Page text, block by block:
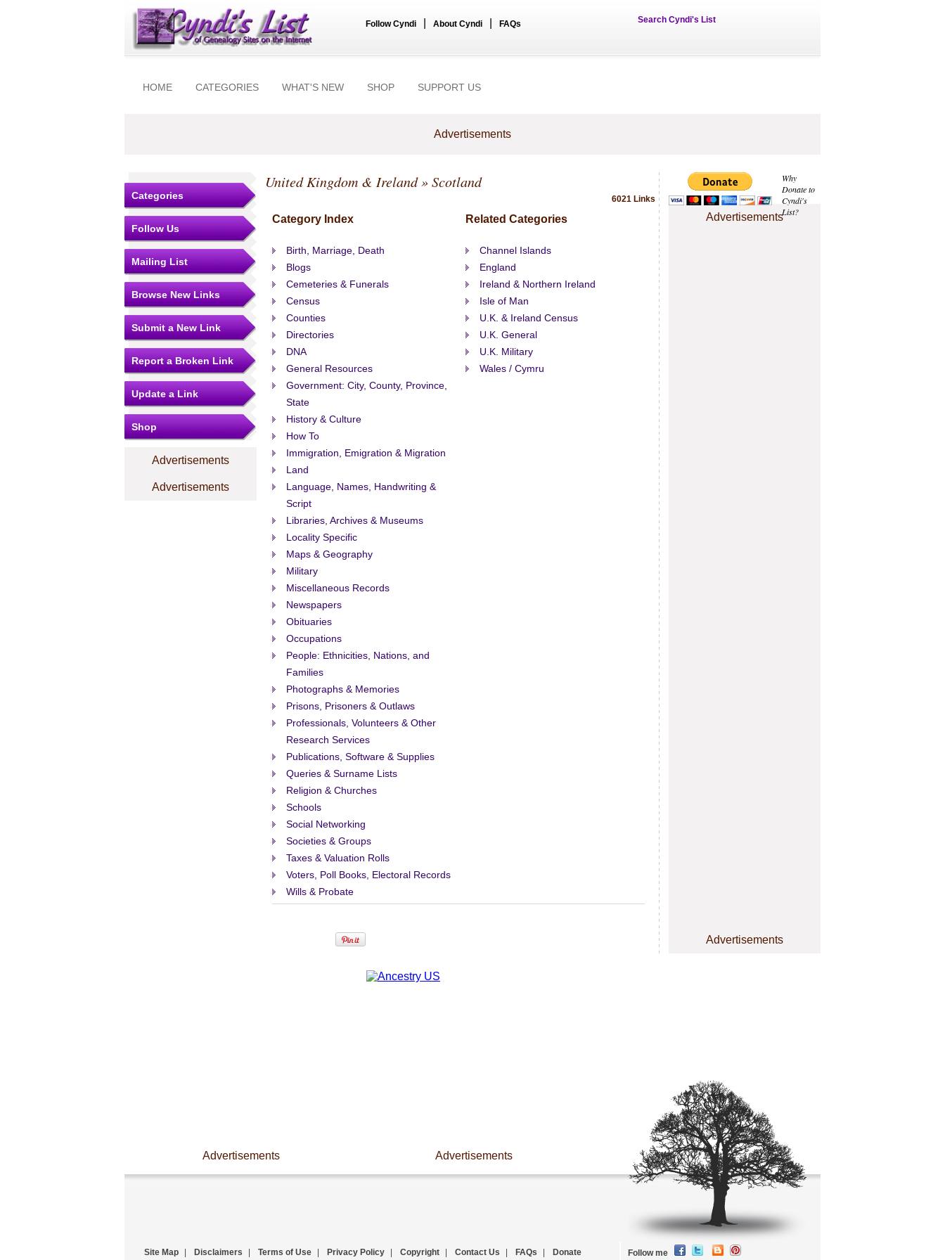
Follow Cyndi About Cyndi FAQs Search Cyndi's List
HOME CATEGORIES WHAT'S NEW SHOP SUPPORT US
Advertisements
Why
Donate to
Cyndi's
List?
Advertisements
Advertisements
Categories
Follow Us
Mailing List
Browse New Links
Submit a New Link
Report a Broken Link
Update a Link
Shop
Advertisements
Advertisements
United Kingdom & Ireland» Scotland
6021 Links
Category Index
Birth, Marriage, Death
Blogs
Cemeteries & Funerals
Census
Counties
Directories
DNA
General Resources
Government: City, County, Province,
State
History & Culture
How To
Immigration, Emigration & Migration
Land
Language, Names, Handwriting &
Script
Libraries, Archives & Museums
Locality Specific
Maps & Geography
Military
Miscellaneous Records
Newspapers
Obituaries
Occupations
People: Ethnicities, Nations, and
Families
Photographs & Memories
Prisons, Prisoners & Outlaws
Professionals, Volunteers & Other
Research Services
Publications, Software & Supplies
Queries & Surname Lists
Religion & Churches
Schools
Social Networking
Societies & Groups
Taxes & Valuation Rolls
Voters, Poll Books, Electoral Records
Wills & Probate
Related Categories
Channel Islands
England
Ireland & Northern Ireland
Isle of Man
U.K. & Ireland Census
U.K. General
U.K. Military
Wales / Cymru
Advertisements Advertisements
Site Map Disclaimers Terms of Use Privacy Policy Copyright Contact Us FAQs Donate Follow me